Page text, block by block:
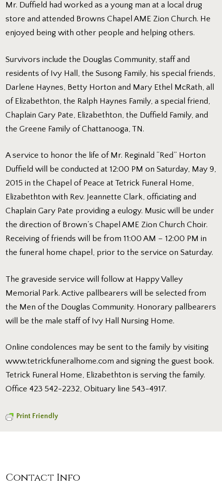
Mr. Duffield had worked as a young man at a local drug
store and attended Browns Chapel AME Zion Church. He
enjoyed being with other people and helping others.
Survivors include the Douglas Community, staff and
residents of Ivy Hall, the Susong Family, his special friends,
Darlene Haynes, Betty Horton and Mary Ethel McRath, all
of Elizabethton, the Ralph Haynes Family, a special friend,
Chaplain Gary Pate, Elizabethton, the Duffield Family, and
the Greene Family of Chattanooga, TN.
A service to honor the life of Mr. Reginald “Red” Horton
Duffield will be conducted at 12:00 PM on Saturday, May 9,
2015 in the Chapel of Peace at Tetrick Funeral Home,
Elizabethton with Rev. Jeannette Clark, officiating and
Chaplain Gary Pate providing a eulogy. Music will be under
the direction of Brown’s Chapel AME Zion Church Choir.
Receiving of friends will be from 11:00 AM – 12:00 PM in
the funeral home chapel, prior to the service on Saturday.
The graveside service will follow at Happy Valley
Memorial Park. Active pallbearers will be selected from
the Men of the Douglas Community. Honorary pallbearers
will be the male staff of Ivy Hall Nursing Home.
Online condolences may be sent to the family by visiting
www.tetrickfuneralhome.com and signing the guest book.
Tetrick Funeral Home, Elizabethton is serving the family.
Office 423 542-2232, Obituary line 543-4917.
Print Friendly
Contact Info